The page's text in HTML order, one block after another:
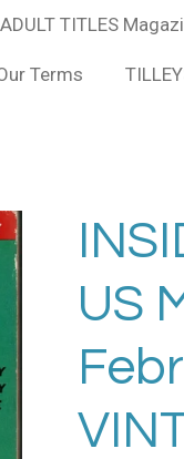
TITLES
Terms
US